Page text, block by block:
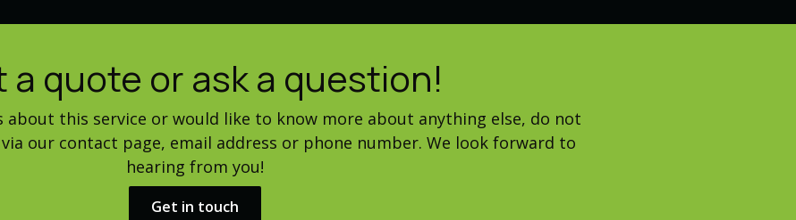
a quote or ask a question!
about this service or would like to know more about anything else, do not
our contact page, email address or phone number. We look forward to
hearing from you!
Get in touch​​